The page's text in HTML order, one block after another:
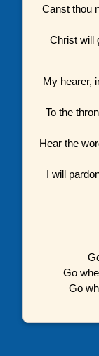
Canst thou
Christ will
My hearer,
To the
Hear the
I will
Go
Go